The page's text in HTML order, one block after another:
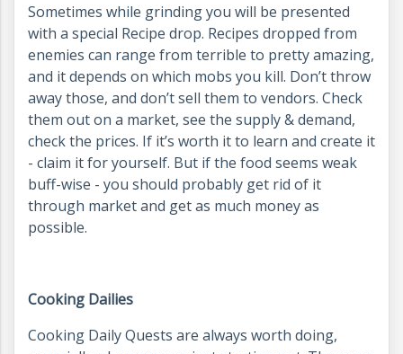
Sometimes while grinding you will be presented
with a special Recipe drop. Recipes dropped from
enemies can range from terrible to pretty amazing,
and it depends on which mobs you kill. Don’t throw
away those, and don’t sell them to vendors. Check
them out on a market, see the supply & demand,
check the prices. If it’s worth it to learn and create it
- claim it for yourself. But if the food seems weak
buff-wise - you should probably get rid of it
through market and get as much money as
possible.
Cooking Dailies
Cooking Daily Quests are always worth doing,